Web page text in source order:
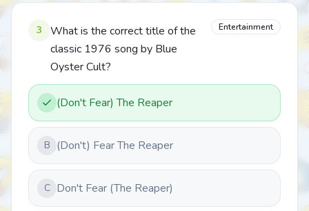
3
What is the correct title of the
classic 1976 song by Blue
Oyster Cult?
Entertainment
(Don't Fear) The Reaper
B (Don't) Fear The Reaper
C Don't Fear (The Reaper)